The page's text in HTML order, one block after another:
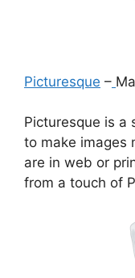
Picturesque –
Picturesque is a
to make images
are in web or
from a touch of